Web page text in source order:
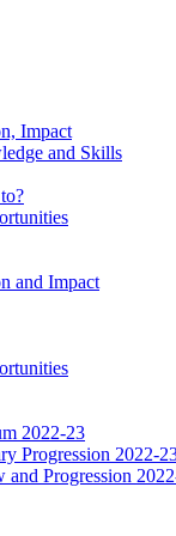
Impact
and Skills
and Impact
2022-23
Progression 2022-
Progression